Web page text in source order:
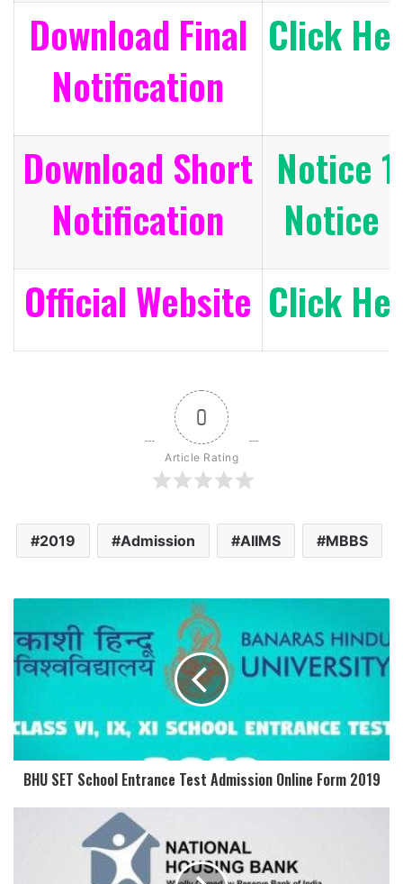
Download Final
Notification
Click
Download Short
Notification
Notice
Notice
Official Website Click
0
Article Rating
2019 Admission AIIMS MBBS
BHU SET School Entrance Test Admission Online Form 2019